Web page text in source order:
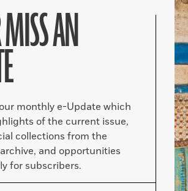
AN
monthly e-Update which
of the current issue,
collections from the
archive, and opportunities
for subscribers.